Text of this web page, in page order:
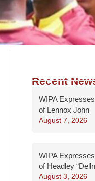
Recent
WIPA
of Lennox John
August 7, 2026
WIPA
of Headley
August 3, 2026